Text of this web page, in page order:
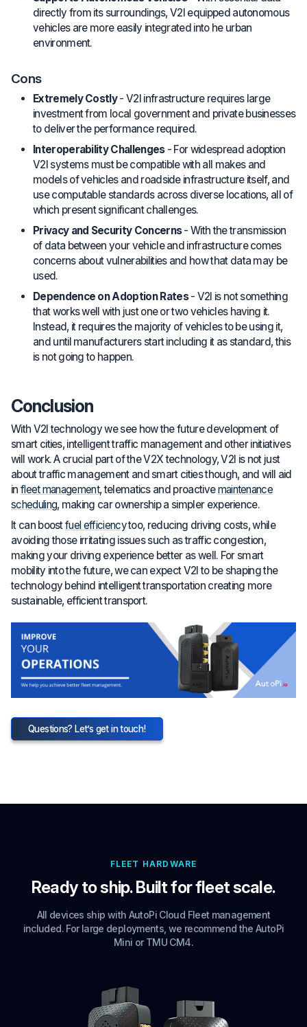
directly from its surroundings, V2I equipped autonomous
vehicles are more easily integrated into he urban
environment.
Cons
Extremely Costly- V2I infrastructure requires large
investment from local government and private businesses
to deliver the performance required.
Interoperability Challenges- For widespread adoption
V2I systems must be compatible with all makes and
models of vehicles and roadside infrastructure itself, and
use computable standards across diverse locations, all of
which present significant challenges.
Privacy and Security Concerns- With the transmission
of data between your vehicle and infrastructure comes
concerns about vulnerabilities and how that data may be
used.
Dependence on Adoption Rates- V2I is not something
that works well with just one or two vehicles having it.
Instead, it requires the majority of vehicles to be using it,
and until manufacturers start including it as standard, this
is not going to happen.
Conclusion
With V2I technology we see how the future development of
smart cities, intelligent traffic management and other initiatives
will work. A crucial part of the V2X technology, V2I is not just
about traffic management and smart cities though, and will aid
in fleet management, telematics and proactivemaintenance
scheduling, making car ownership a simpler experience.
It can boostfuel efficiencytoo, reducing driving costs, while
avoiding those irritating issues such as traffic congestion,
making your driving experience better as well. For smart
mobility into the future, we can expect V2I to be shaping the
technology behind intelligent transportation creating more
sustainable, efficient transport.
Questions? Let’s get in touch!
FLEET HARDWARE
Ready to ship. Built for fleet scale.
All devices ship with AutoPi Cloud Fleet management
included. For large deployments, we recommend the AutoPi
Mini or TMU CM4.